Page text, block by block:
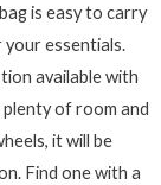
is easy to carry
your essentials.
available with
of room and
it will be
Find one with a